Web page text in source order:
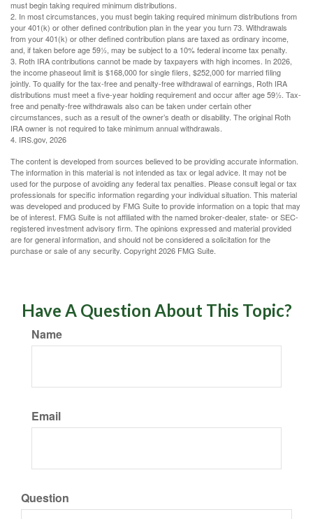
must begin taking required minimum distributions.
2. In most circumstances, you must begin taking required minimum distributions from
your 401(k) or other defined contribution plan in the year you turn 73. Withdrawals
from your 401(k) or other defined contribution plans are taxed as ordinary income,
and, if taken before age 59½, may be subject to a 10% federal income tax penalty.
3. Roth IRA contributions cannot be made by taxpayers with high incomes. In 2026,
the income phaseout limit is $168,000 for single filers, $252,000 for married filing
jointly. To qualify for the tax-free and penalty-free withdrawal of earnings, Roth IRA
distributions must meet a five-year holding requirement and occur after age 59½. Tax-
free and penalty-free withdrawals also can be taken under certain other
circumstances, such as a result of the owner’s death or disability. The original Roth
IRA owner is not required to take minimum annual withdrawals.
4. IRS.gov, 2026
The content is developed from sources believed to be providing accurate information.
The information in this material is not intended as tax or legal advice. It may not be
used for the purpose of avoiding any federal tax penalties. Please consult legal or tax
professionals for specific information regarding your individual situation. This material
was developed and produced by FMG Suite to provide information on a topic that may
be of interest. FMG Suite is not affiliated with the named broker-dealer, state- or SEC-
registered investment advisory firm. The opinions expressed and material provided
are for general information, and should not be considered a solicitation for the
purchase or sale of any security. Copyright2026 FMG Suite.
Have A Question About This Topic?
Name
Email
Question